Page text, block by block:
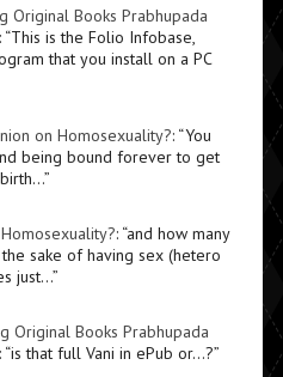
Original Books Prabhupada
“This is the Folio Infobase,
that you install on a PC
on Homosexuality?: “You
being bound forever to get
”
: “and how many
sake of having sex (hetero
just…”
Original Books Prabhupada
“is that full Vani in ePub or…?”